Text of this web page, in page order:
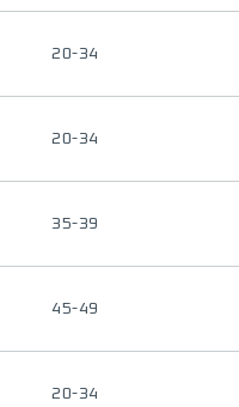
20-34
20-34
35-39
45-49
20-34